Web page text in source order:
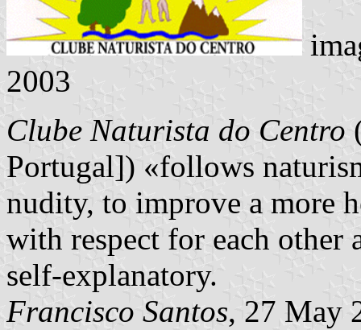
2003
Clube Naturista do Centro
Portugal]) «follows
nudity, to improve a more
with respect for each
self-explanatory.
Francisco Santos, 27 May